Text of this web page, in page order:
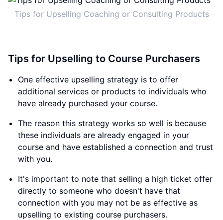
Tips for Upselling Coaching or Consulting Products
Tips for Upselling to Course Purchasers
One effective upselling strategy is to offer
additional services or products to individuals who
have already purchased your course.
The reason this strategy works so well is because
these individuals are already engaged in your
course and have established a connection and trust
with you.
It's important to note that selling a high ticket offer
directly to someone who doesn't have that
connection with you may not be as effective as
upselling to existing course purchasers.